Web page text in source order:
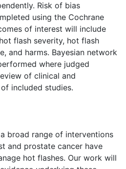
Risk of bias
using the Cochrane
of interest will include
flash severity, hot flash
and harms. Bayesian network
where judged
of clinical and
included studies.
broad range of interventions
and prostate cancer have
hot flashes. Our work will